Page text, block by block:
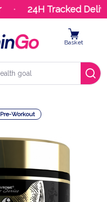
24H Tracked
Basket
Pre-Workout